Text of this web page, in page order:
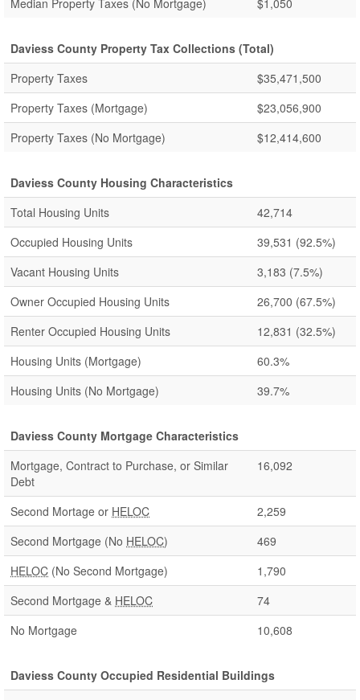
Median Property Taxes (No Mortgage)
$1,050
Daviess County Property Tax Collections (Total)
Property Taxes
$35,471,500
Property Taxes (Mortgage)
$23,056,900
Property Taxes (No Mortgage)
$12,414,600
Daviess County Housing Characteristics
Total Housing Units
42,714
Occupied Housing Units
39,531 (92.5%)
Vacant Housing Units
3,183 (7.5%)
Owner Occupied Housing Units
26,700 (67.5%)
Renter Occupied Housing Units
12,831 (32.5%)
Housing Units (Mortgage)
60.3%
Housing Units (No Mortgage)
39.7%
Daviess County Mortgage Characteristics
Mortgage, Contract to Purchase, or Similar
Debt
16,092
Second Mortage or HELOC
2,259
Second Mortgage (No HELOC)
469
HELOC (No Second Mortgage)
1,790
Second Mortgage & HELOC
74
No Mortgage
10,608
Daviess County Occupied Residential Buildings